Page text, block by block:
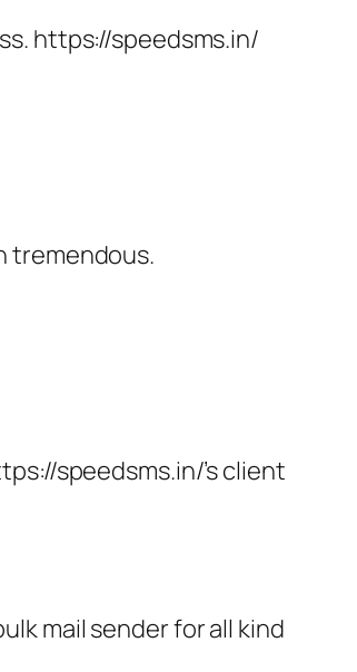
https://speedsms.in/
tremendous.
speedsms.in/’s client
mail sender for all kind